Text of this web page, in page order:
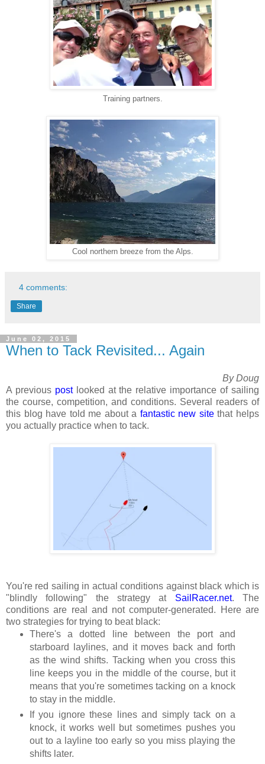
Training partners.
Cool northern breeze from the Alps.
4 comments:
Share
June 02, 2015
When to Tack Revisited... Again
By Doug
A previous postlooked at the relative importance of sailing
the course, competition, and conditions. Several readers of
this blog have told me about a fantastic new sitethat helps
you actually practice when to tack.
You're red sailing in actual conditions against black which is
"blindly following" the strategy at SailRacer.net. The
conditions are real and not computer-generated. Here are
two strategies for trying to beat black:
There's a dotted line between the port and
starboard laylines, and it moves back and forth
as the wind shifts. Tacking when you cross this
line keeps you in the middle of the course, but it
means that you're sometimes tacking on a knock
to stay in the middle.
If you ignore these lines and simply tack on a
knock, it works well but sometimes pushes you
out to a layline too early so you miss playing the
shifts later.